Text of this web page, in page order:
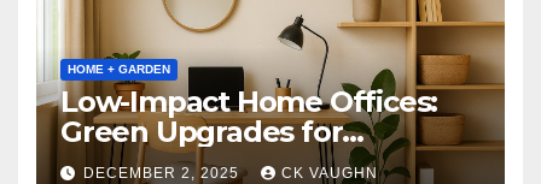
HOME + GARDEN
Low-Impact Home Offices:
Green Upgrades for
Productivity + Planet
DECEMBER 2, 2025 CK VAUGHN